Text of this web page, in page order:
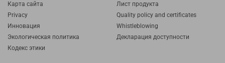
Карта cайта
Privacy
Инновация
Экологическая политика
Кодекс этики
Лист продукта
Quality policy and certificates
Whistleblowing
Декларация доступности